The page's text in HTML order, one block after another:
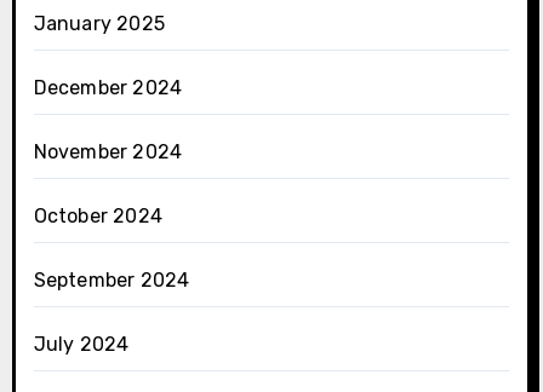
January 2025
December 2024
November 2024
October 2024
September 2024
July 2024